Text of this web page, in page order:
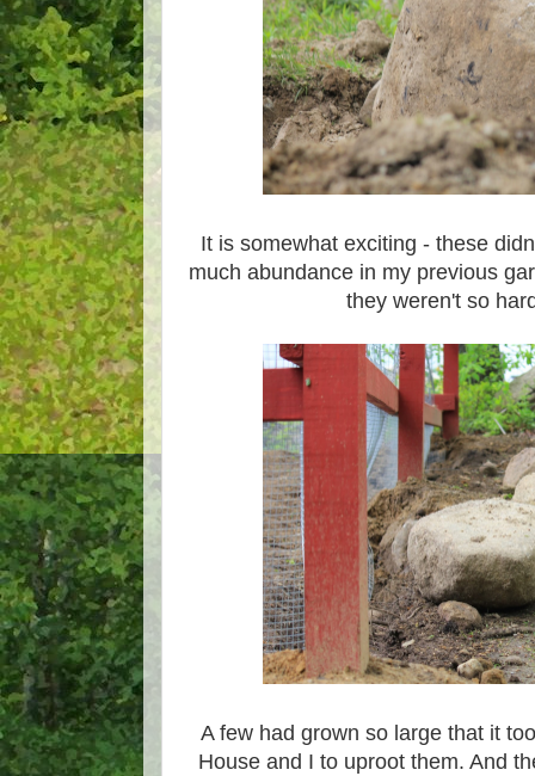
It is somewhat exciting - these
much abundance in my previous
they weren't so
A few had grown so large that it
House and I to uproot them. And